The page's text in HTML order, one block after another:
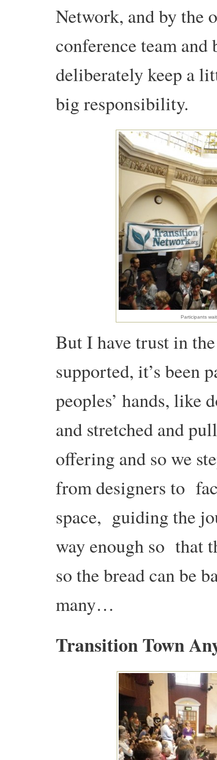
Network, and by the
conference team and
deliberately keep a
big responsibility.
Participants
But I have trust in
supported, it’s been
peoples’ hands, like
and stretched and
offering and so we
from designers to
space, guiding the
way enough so that
so the bread can be
many…
Transition Town